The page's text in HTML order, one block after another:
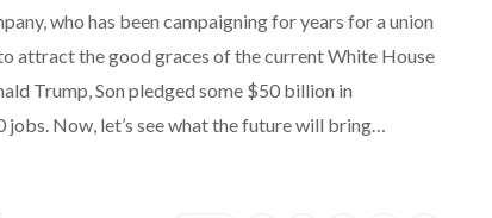
who has been campaigning for years for a union
attract the good graces of the current White House
Trump, Son pledged some $50 billion in
jobs. Now, let’s see what the future will bring…